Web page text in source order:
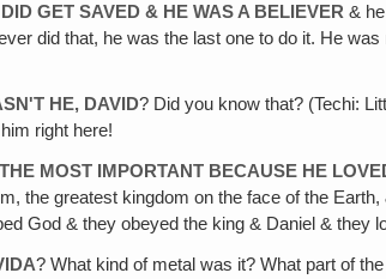
GET SAVED & HE WAS A BELIEVER &
did that, he was the last one to do it. He
HE, DAVID? Did you know that? (Techi:
right here!
MOST IMPORTANT BECAUSE HE
the greatest kingdom on the face of the Earth,
God & they obeyed the king & Daniel &
? What kind of metal was it? What part of